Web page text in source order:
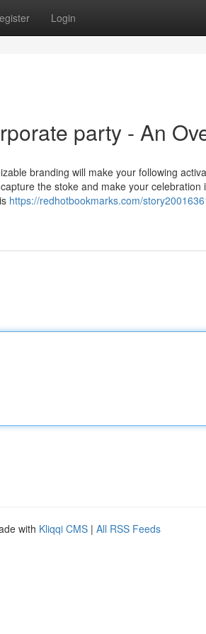
Login
party - An
branding will make your following
the stoke and make your celebration
https://redhotbookmarks.com/
with Kliqqi CMS | All RSS Feeds